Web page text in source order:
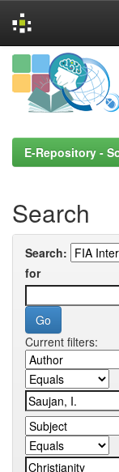
Skip
navigation
E-Repository -
Search
Search:
for
Current filters: